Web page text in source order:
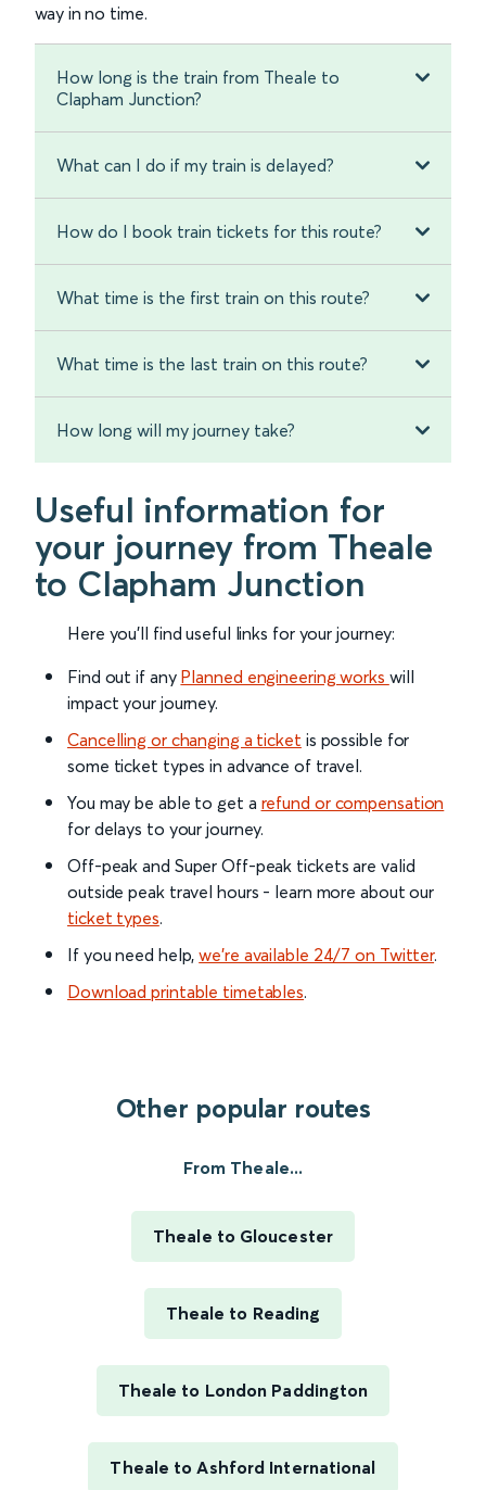
way in no time.
How long is the train from Theale to
Clapham Junction?
What can I do if my train is delayed?
How do I book train tickets for this route?
What time is the first train on this route?
What time is the last train on this route?
How long will my journey take?
Useful information for
your journey from Theale
to Clapham Junction
Here you'll find useful links for your journey:
Find out if any Planned engineering works will
impact your journey.
Cancelling or changing a ticket is possible for
some ticket types in advance of travel.
You may be able to get a refund or compensation
for delays to your journey.
Off-peak and Super Off-peak tickets are valid
outside peak travel hours - learn more about our
ticket types.
If you need help,we’re available 24/7 on Twitter.
Download printable timetables.
Other popular routes
From Theale...
Theale to Gloucester
Theale to Reading
Theale to London Paddington
Theale to Ashford International